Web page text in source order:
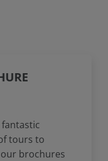
tours to
brochures